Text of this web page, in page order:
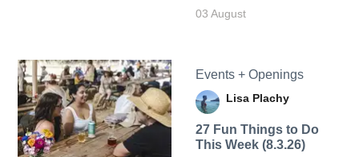
03 August
Events + Openings
Lisa Plachy
27 Fun Things to Do
This Week (8.3.26)